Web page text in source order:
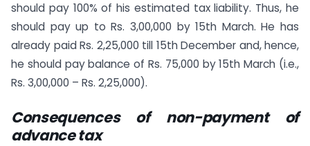
should pay 100% of his estimated tax liability. Thus, he
should pay up to Rs. 3,00,000 by 15th March. He has
already paid Rs. 2,25,000 till 15th December and, hence,
he should pay balance of Rs. 75,000 by 15th March (i.e.,
Rs. 3,00,000 – Rs. 2,25,000).
Consequences of non-payment of
advance tax